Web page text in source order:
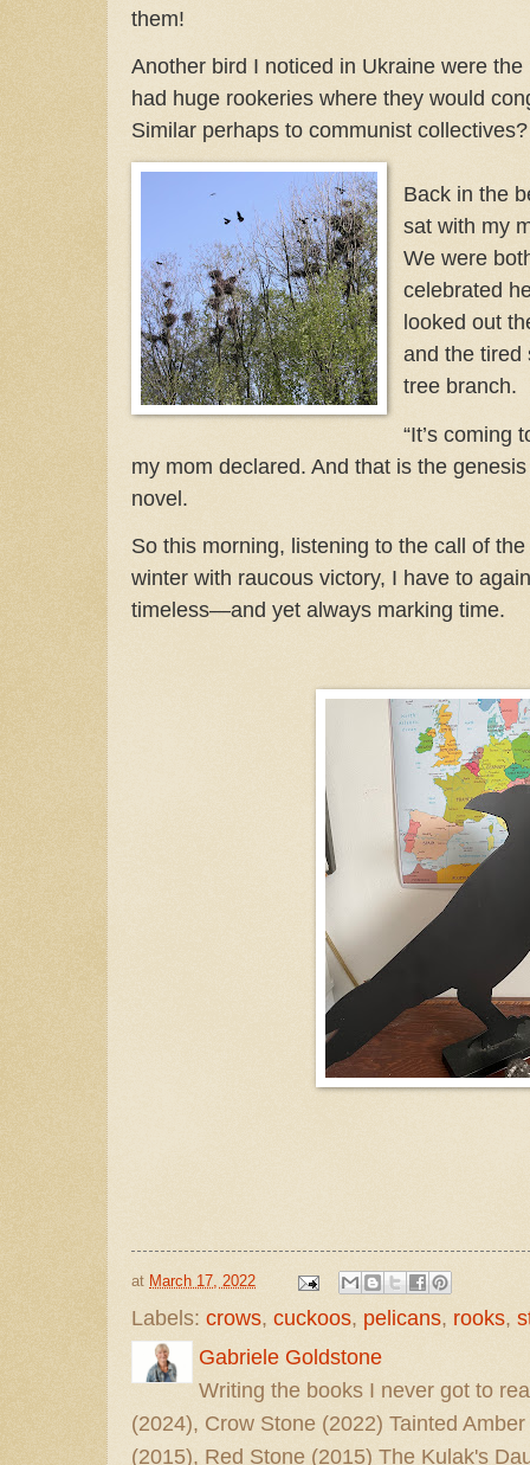
them!
Another bird I noticed in Ukraine were
had huge rookeries where they would
Similar perhaps to communist collectives?
Back in the
sat with my
We were
celebrated
looked out
and the tired
tree branch.
“It’s coming
my mom declared. And that is the
novel.
So this morning, listening to the call of
winter with raucous victory, I have to
timeless—and yet always marking time.
at March 17, 2022
Labels: crows, cuckoos, pelicans, rooks,
Gabriele Goldstone
Writing the books I never got to
(2024), Crow Stone (2022) Tainted
(2015), Red Stone (2015) The Kulak's